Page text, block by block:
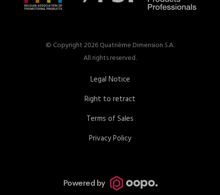
© Copyright 2026 Quatrième Dimension S.A.
All rights reserved.
Legal Notice
Right to retract
Terms of Sales
Privacy Policy
Powered by